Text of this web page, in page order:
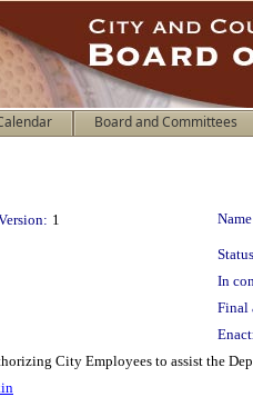
Board and Committees
1
In
Final
City Employees to assist the